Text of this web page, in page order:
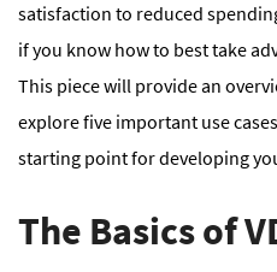
satisfaction to reduced
if you know how to best take
This piece will provide an
explore five important use
starting point for developing
The Basics of